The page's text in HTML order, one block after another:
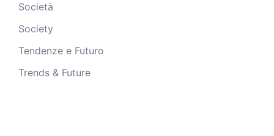
Società
Society
Tendenze e Futuro
Trends & Future